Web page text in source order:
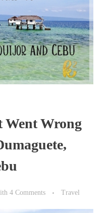
Wrong
4 Comments Travel